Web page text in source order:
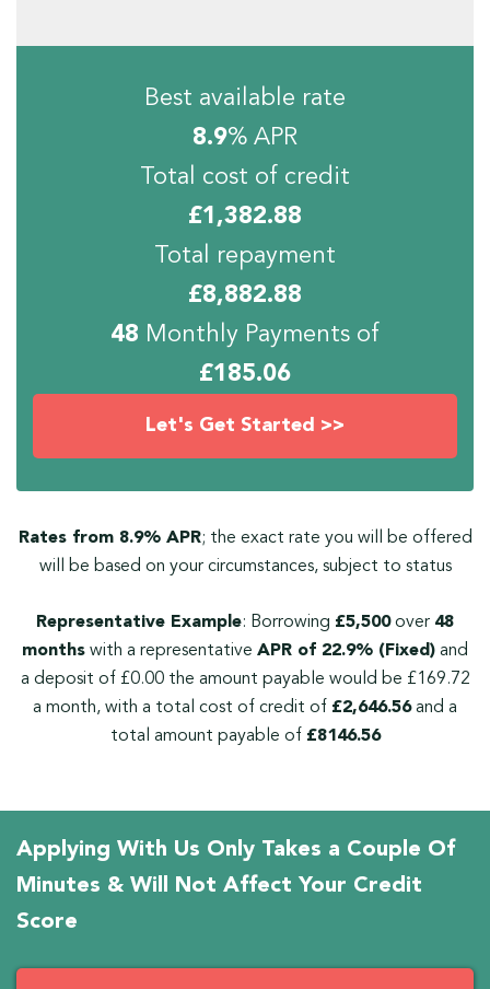
Best available rate
8.9% APR
Total cost of credit
£1,382.88
Total repayment
£8,882.88
48 Monthly Payments of
£185.06
Let's Get Started >>
Rates from 8.9% APR; the exact rate you will be offered
will be based on your circumstances, subject to status
Representative Example: Borrowing £5,500over 48
months with a representative APR of 22.9% (Fixed) and
a deposit of £0.00 the amount payable would be £169.72
a month, with a total cost of credit of £2,646.56and a
total amount payable of £8146.56
Applying With Us Only Takes a Couple Of
Minutes & Will Not Affect Your Credit
Score